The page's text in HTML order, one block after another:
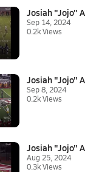
Josiah "Jojo"
Sep 14, 2024
0.2k Views
Josiah "Jojo"
Sep 8, 2024
0.2k Views
Josiah "Jojo"
Aug 25, 2024
0.3k Views